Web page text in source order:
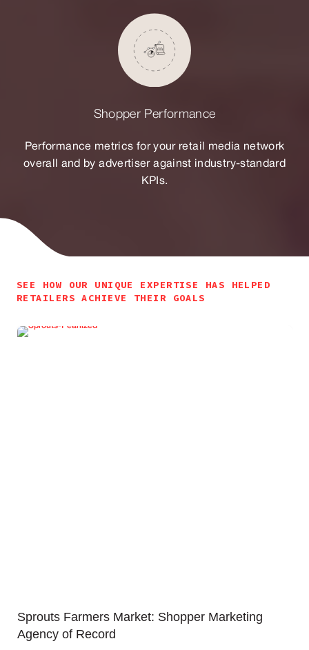
Shopper Performance
Performance metrics for your retail media network
overall and by advertiser against industry-standard
KPIs.
SEE HOW OUR UNIQUE EXPERTISE HAS HELPED
RETAILERS ACHIEVE THEIR GOALS
Sprouts Farmers Market: Shopper Marketing
Agency of Record